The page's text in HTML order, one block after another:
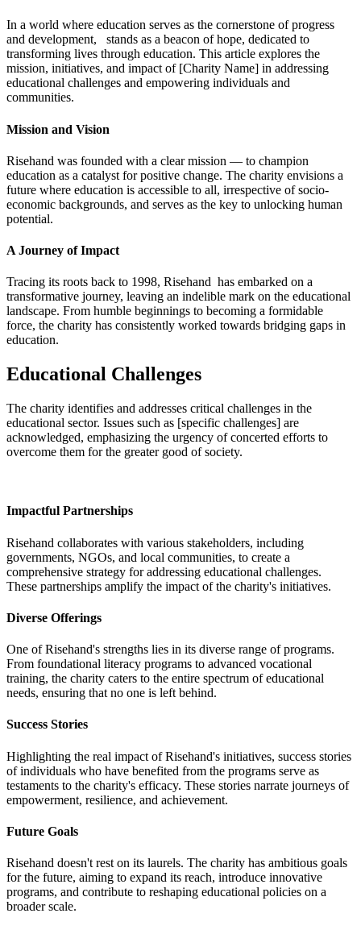
In a world where education serves as the cornerstone of progress
and development, stands as a beacon of hope, dedicated to
transforming lives through education. This article explores the
mission, initiatives, and impact of [Charity Name] in addressing
educational challenges and empowering individuals and
communities.
Mission and Vision
Risehand was founded with a clear mission — to champion
education as a catalyst for positive change. The charity envisions a
future where education is accessible to all, irrespective of socio-
economic backgrounds, and serves as the key to unlocking human
potential.
A Journey of Impact
Tracing its roots back to 1998, Risehand has embarked on a
transformative journey, leaving an indelible mark on the educational
landscape. From humble beginnings to becoming a formidable
force, the charity has consistently worked towards bridging gaps in
education.
Educational Challenges
The charity identifies and addresses critical challenges in the
educational sector. Issues such as [specific challenges] are
acknowledged, emphasizing the urgency of concerted efforts to
overcome them for the greater good of society.
Impactful Partnerships
Risehand collaborates with various stakeholders, including
governments, NGOs, and local communities, to create a
comprehensive strategy for addressing educational challenges.
These partnerships amplify the impact of the charity's initiatives.
Diverse Offerings
One of Risehand's strengths lies in its diverse range of programs.
From foundational literacy programs to advanced vocational
training, the charity caters to the entire spectrum of educational
needs, ensuring that no one is left behind.
Success Stories
Highlighting the real impact of Risehand's initiatives, success stories
of individuals who have benefited from the programs serve as
testaments to the charity's efficacy. These stories narrate journeys of
empowerment, resilience, and achievement.
Future Goals
Risehand doesn't rest on its laurels. The charity has ambitious goals
for the future, aiming to expand its reach, introduce innovative
programs, and contribute to reshaping educational policies on a
broader scale.